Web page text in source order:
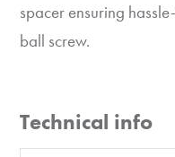
spacer ensuring
ball screw.
Technical info